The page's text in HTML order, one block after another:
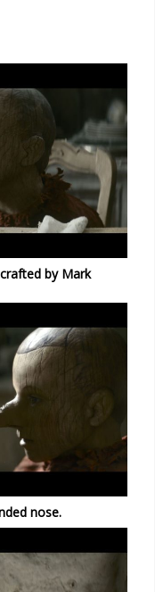
by Mark
nose.